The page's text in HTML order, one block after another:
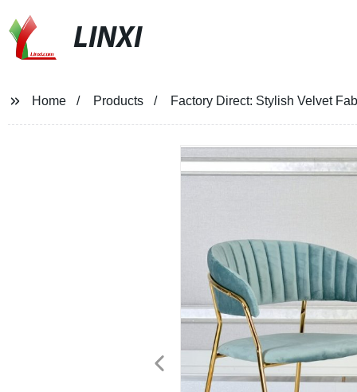
LINXI
Home Products Factory Direct: Stylish Velvet